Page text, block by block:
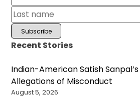
Recent Stories
Indian-American Satish
Allegations of Misconduct
August 5, 2026